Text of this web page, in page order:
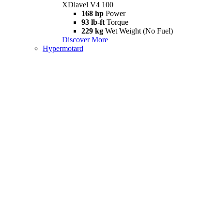
XDiavel V4 100
168 hp Power
93 lb-ft Torque
229 kg Wet Weight (No Fuel)
Discover More
Hypermotard